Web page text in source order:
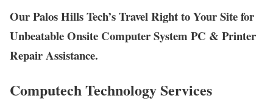
Our Palos Hills Tech’s Travel Right to Your Site for
Unbeatable Onsite Computer System PC & Printer
Repair Assistance.
Computech Technology Services